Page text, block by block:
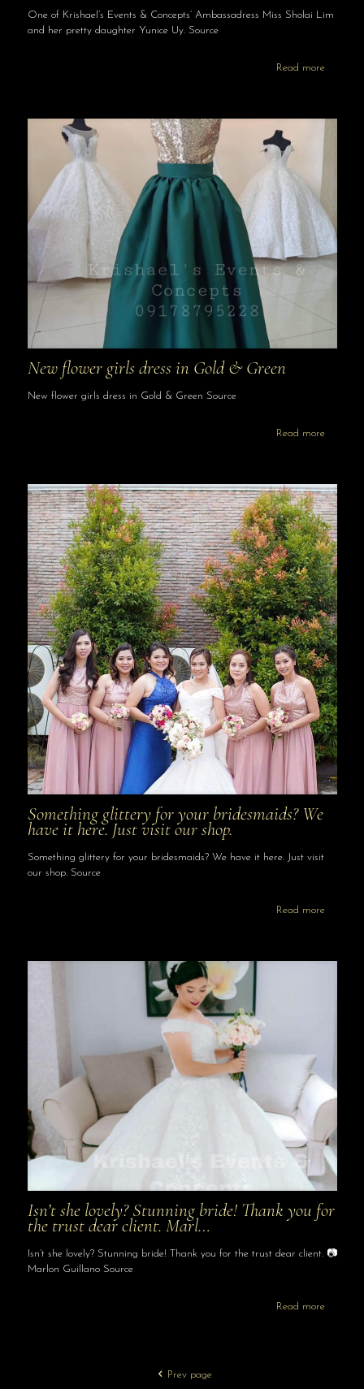
One of Krishael’s Events & Concepts’ Ambassadress Miss Sholai Lim
and her pretty daughter Yunice Uy. Source
Read more
New flower girls dress in Gold & Green
New flower girls dress in Gold & Green Source
Read more
Something glittery for your bridesmaids? We
have it here. Just visit our shop.
Something glittery for your bridesmaids? We have it here. Just visit
our shop. Source
Read more
Isn’t she lovely? Stunning bride! Thank you for
the trust dear client. Marl…
Isn’t she lovely? Stunning bride! Thank you for the trust dear client. 📷
Marlon Guillano Source
Read more
Prev page